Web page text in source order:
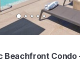
Beachfront Condo